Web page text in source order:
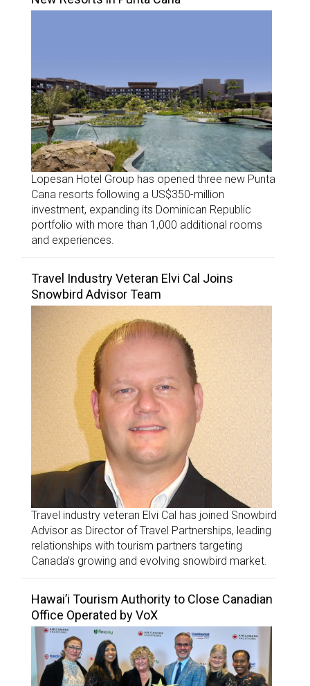
Lopesan Hotel Group has opened three new Punta
Cana resorts following a US$350-million
investment, expanding its Dominican Republic
portfolio with more than 1,000 additional rooms
and experiences.
Travel Industry Veteran Elvi Cal Joins
Snowbird Advisor Team
Travel industry veteran Elvi Cal has joined Snowbird
Advisor as Director of Travel Partnerships, leading
relationships with tourism partners targeting
Canada’s growing and evolving snowbird market.
Hawai’i Tourism Authority to Close Canadian
Office Operated by VoX